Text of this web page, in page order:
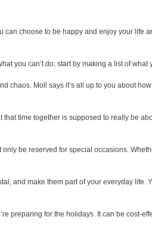
choose to be happy and enjoy your life
you can’t do; start by making a list of what
chaos. Moll says it’s all up to you about
time together is supposed to really be
be reserved for special occasions.
and make them part of your everyday life.
preparing for the holidays. It can be cost-